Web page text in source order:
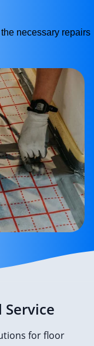
necessary repairs
for floor